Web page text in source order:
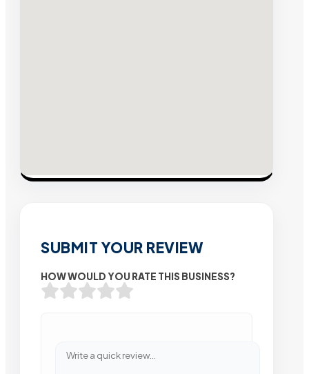
SUBMIT YOUR REVIEW
HOW WOULD YOU RATE THIS BUSINESS?